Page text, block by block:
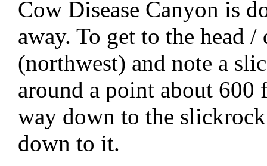
Cow Disease Canyon is
away. To get to the head
(northwest) and note a
around a point about
way down to the
down to it.